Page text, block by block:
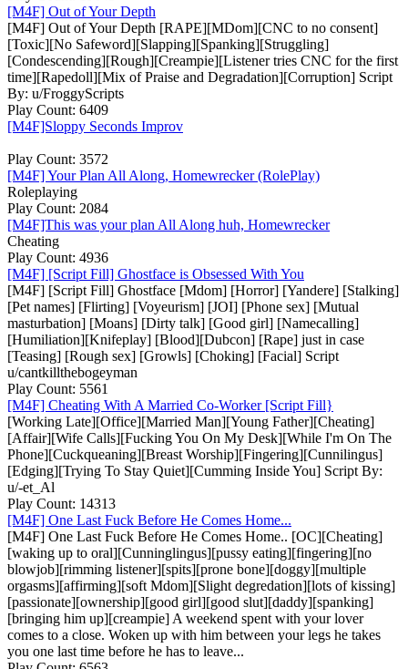
[M4F] Out of Your Depth
[M4F] Out of Your Depth [RAPE][MDom][CNC to no consent]
[Toxic][No Safeword][Slapping][Spanking][Struggling]
[Condescending][Rough][Creampie][Listener tries CNC for the first
time][Rapedoll][Mix of Praise and Degradation][Corruption] Script
By: u/FroggyScripts
Play Count: 6409
[M4F]Sloppy Seconds Improv
Play Count: 3572
[M4F] Your Plan All Along, Homewrecker (RolePlay)
Roleplaying
Play Count: 2084
[M4F]This was your plan All Along huh, Homewrecker
Cheating
Play Count: 4936
[M4F] [Script Fill] Ghostface is Obsessed With You
[M4F] [Script Fill] Ghostface [Mdom] [Horror] [Yandere] [Stalking]
[Pet names] [Flirting] [Voyeurism] [JOI] [Phone sex] [Mutual
masturbation] [Moans] [Dirty talk] [Good girl] [Namecalling]
[Humiliation][Knifeplay] [Blood][Dubcon] [Rape] just in case
[Teasing] [Rough sex] [Growls] [Choking] [Facial] Script
u/cantkillthebogeyman
Play Count: 5561
[M4F] Cheating With A Married Co-Worker [Script Fill}
[Working Late][Office][Married Man][Young Father][Cheating]
[Affair][Wife Calls][Fucking You On My Desk][While I'm On The
Phone][Cuckqueaning][Breast Worship][Fingering][Cunnilingus]
[Edging][Trying To Stay Quiet][Cumming Inside You] Script By:
u/-et_Al
Play Count: 14313
[M4F] One Last Fuck Before He Comes Home...
[M4F] One Last Fuck Before He Comes Home.. [OC][Cheating]
[waking up to oral][Cunninglingus][pussy eating][fingering][no
blowjob][rimming listener][spits][prone bone][doggy][multiple
orgasms][affirming][soft Mdom][Slight degredation][lots of kissing]
[passionate][ownership][good girl][good slut][daddy][spanking]
[bringing him up][creampie] A weekend spent with your lover
comes to a close. Woken up with him between your legs he takes
you one last time before he has to leave...